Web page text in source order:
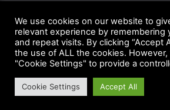
Home
Anti-Spam Policy Copyright
Earnings Disclaimer
Fair Use
Privacy Policy
Social Media Disclaimer
We use cookies on our website to
relevant experience by remembering
and repeat visits. By clicking “Accept
the use of ALL the cookies.
"Cookie Settings" to provide a
Cookie Settings Accept All